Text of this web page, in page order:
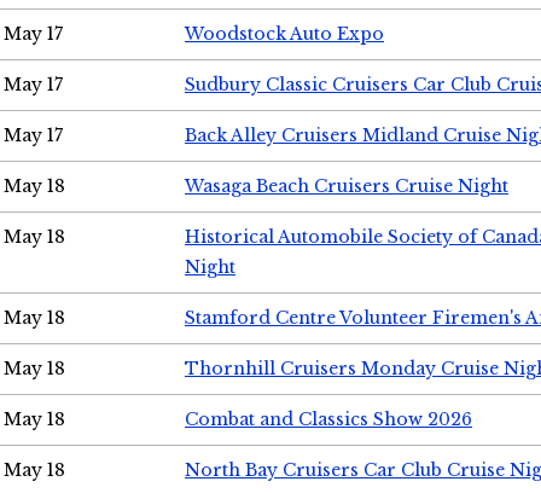
May 17 Woodstock Auto Expo
May 17 Sudbury Classic Cruisers Car Club
May 17 Back Alley Cruisers Midland Cruise
May 18 Wasaga Beach Cruisers Cruise Night
May 18
Historical Automobile Society of
Night
May 18 Stamford Centre Volunteer Firemen's
May 18 Thornhill Cruisers Monday Cruise
May 18 Combat and Classics Show 2026
May 18 North Bay Cruisers Car Club Cruise